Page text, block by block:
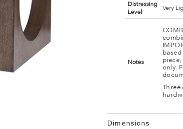
Distressing
Level
Very
Notes
only.
Three
Dimensions